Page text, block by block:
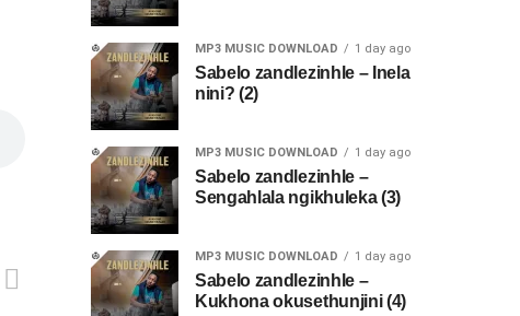
MP3 MUSIC DOWNLOAD 1 day ago
Sabelo zandlezinhle – Inela
nini? (2)
MP3 MUSIC DOWNLOAD 1 day ago
Sabelo zandlezinhle –
Sengahlala ngikhuleka (3)
MP3 MUSIC DOWNLOAD 1 day ago
Sabelo zandlezinhle –
Kukhona okusethunjini (4)